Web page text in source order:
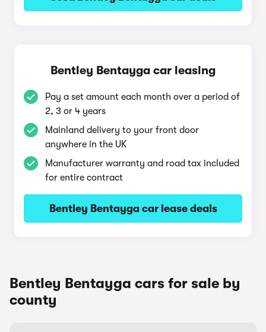
Bentley Bentayga car leasing
Pay a set amount each month over a period of
2, 3 or 4 years
Mainland delivery to your front door
anywhere in the UK
Manufacturer warranty and road tax included
for entire contract
Bentley Bentayga car lease deals
Bentley Bentayga cars for sale by
county